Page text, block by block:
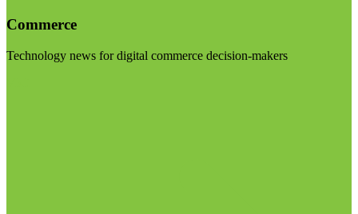
Commerce
Technology news for digital commerce decision-makers